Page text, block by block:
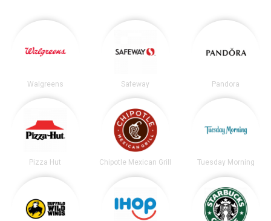
Walgreens Safeway Pandora
Pizza Hut Chipotle Mexican Grill Tuesday Morning